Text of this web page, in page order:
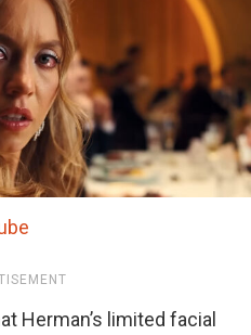
Herman’s limited facial